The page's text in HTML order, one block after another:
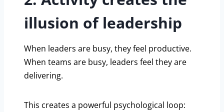
illusion of leadership
When leaders are busy, they feel productive.
When teams are busy, leaders feel they are
delivering.
This creates a powerful psychological loop: